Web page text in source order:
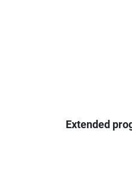
Extended